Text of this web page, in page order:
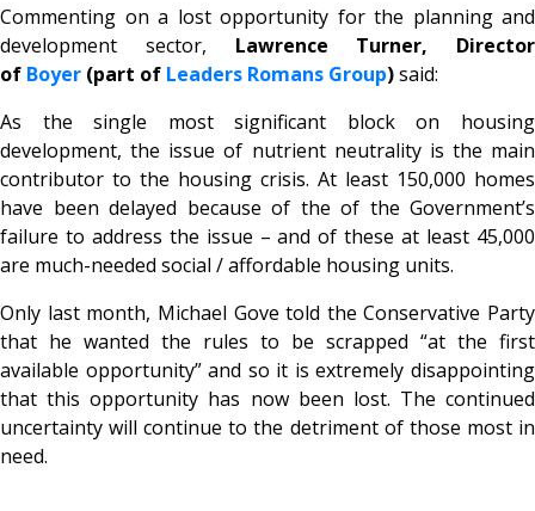
Commenting on a lost opportunity for the planning and
development sector, Lawrence Turner, Director
of Boyer (part of Leaders Romans Group)said:
As the single most significant block on housing
development, the issue of nutrient neutrality is the main
contributor to the housing crisis. At least 150,000 homes
have been delayed because of the of the Government’s
failure to address the issue – and of these at least 45,000
are much-needed social / affordable housing units.
Only last month, Michael Gove told the Conservative Party
that he wanted the rules to be scrapped “at the first
available opportunity” and so it is extremely disappointing
that this opportunity has now been lost. The continued
uncertainty will continue to the detriment of those most in
need.